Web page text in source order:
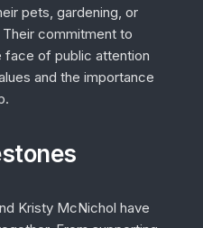
pets, gardening, or
commitment to
face of public attention
and the importance
Kristy McNichol have